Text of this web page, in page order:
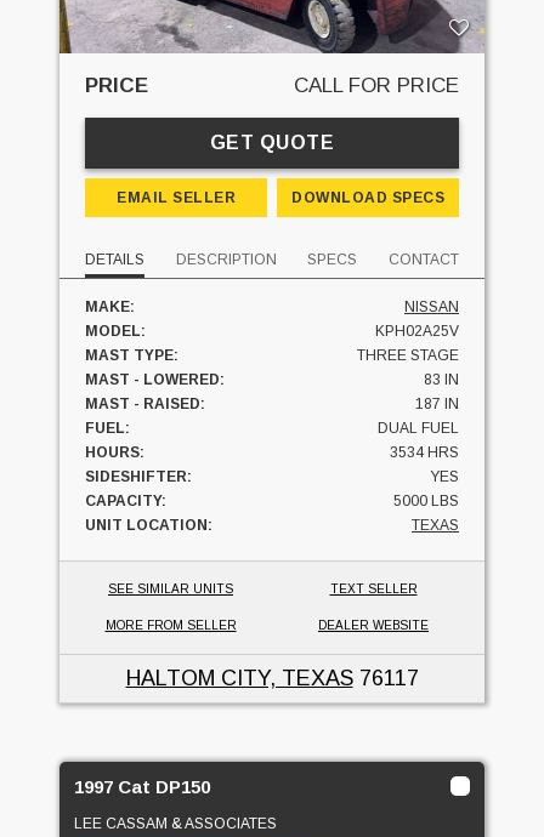
PRICE CALL FOR PRICE
GET QUOTE
EMAIL SELLER DOWNLOAD SPECS
DETAILS DESCRIPTION SPECS CONTACT
MAKE:
NISSAN
MODEL:
KPH02A25V
MAST TYPE:
THREE STAGE
MAST - LOWERED:
83 IN
MAST - RAISED:
187 IN
FUEL:
DUAL FUEL
HOURS:
3534 HRS
SIDESHIFTER:
YES
CAPACITY:
5000 LBS
UNIT LOCATION:
TEXAS
SEE SIMILAR UNITS TEXT SELLER
MORE FROM SELLER DEALER WEBSITE
HALTOM CITY, TEXAS76117
1997 Cat DP150
LEE CASSAM & ASSOCIATES